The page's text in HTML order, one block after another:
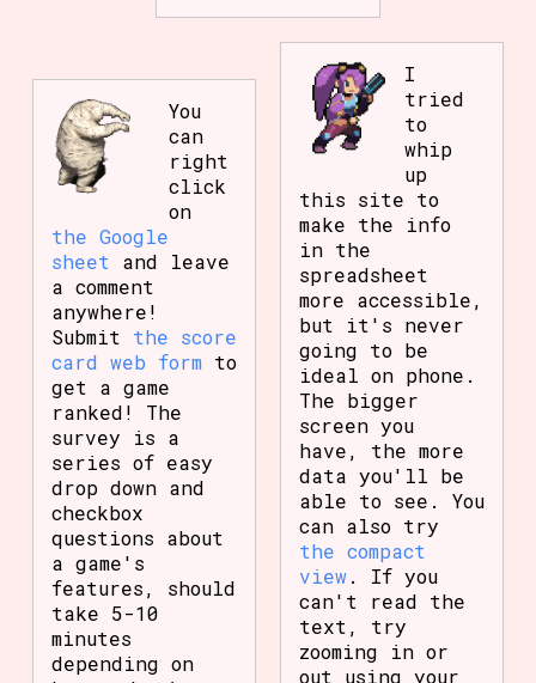
You
can
right
click
on
the Google
sheet and leave
a comment
anywhere!
Submit the score
card web form to
get a game
ranked! The
survey is a
series of easy
drop down and
checkbox
questions about
a game's
features, should
take 5-10
minutes
depending on
I
tried
to
whip
up
this site to
make the info
in the
spreadsheet
more accessible,
but it's never
going to be
ideal on phone.
The bigger
screen you
have, the more
data you'll be
able to see. You
can also try
the compact
view. If you
can't read the
text, try
zooming in or
out using your